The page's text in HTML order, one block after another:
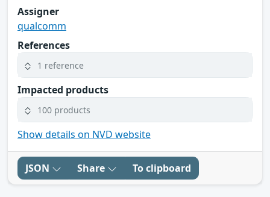
Assigner
qualcomm
References
1 reference
Impacted products
100 products
Show details on NVD website
JSON Share To clipboard